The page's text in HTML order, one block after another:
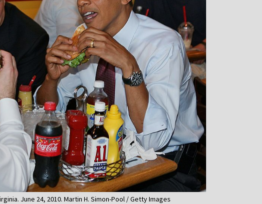
June 24, 2010. Martin H. Simon-Pool / Getty Images